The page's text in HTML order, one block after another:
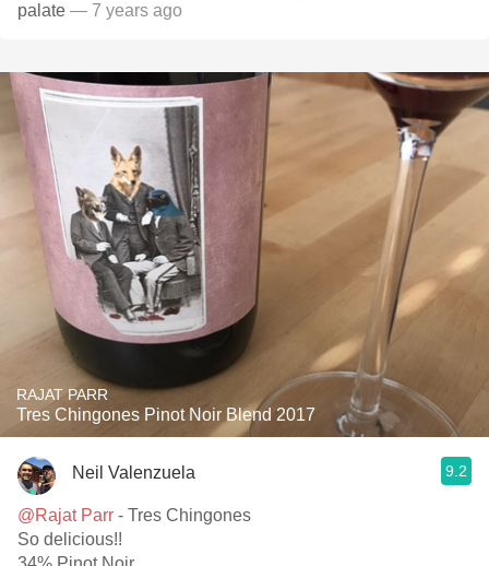
palate — 7 years ago
RAJAT PARR
Tres Chingones Pinot Noir Blend 2017
Neil Valenzuela 9.2
@Rajat Parr - Tres Chingones
So delicious!!